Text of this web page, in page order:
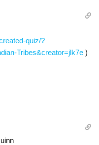
quiz/?
Tribes&creator=jlk7e )